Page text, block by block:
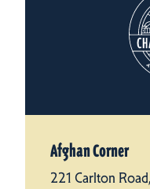
Afghan Corner
221 Carlton